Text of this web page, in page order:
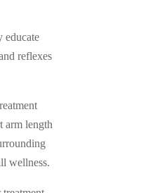
educate
reflexes
arm length
wellness.